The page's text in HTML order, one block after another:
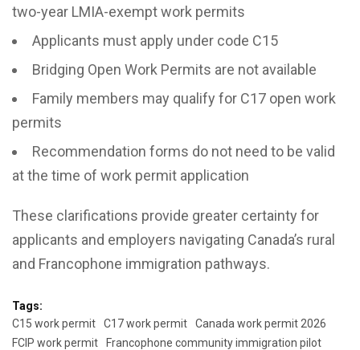
two-year LMIA-exempt work permits
Applicants must apply under code C15
Bridging Open Work Permits are not available
Family members may qualify for C17 open work
permits
Recommendation forms do not need to be valid
at the time of work permit application
These clarifications provide greater certainty for
applicants and employers navigating Canada’s rural
and Francophone immigration pathways.
Tags:
C15 work permit
C17 work permit
Canada work permit 2026
FCIP work permit
Francophone community immigration pilot